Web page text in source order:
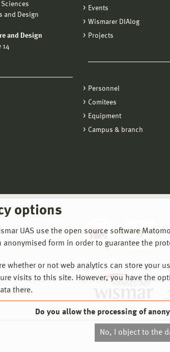
options
UAS use the open source software
anonymised form in order to guarantee the
whether or not web analytics can store your
visits to this site. However, you have the
there.
Do you allow the processing of
No, I object to the
and Design
and Design
14
Events
Wismarer DIAlog
Projects
Personnel
Comitees
Equipment
Campus & branch